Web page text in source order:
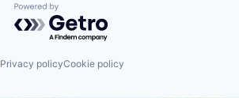
Powered by Getro.com
Privacy policyCookie policy